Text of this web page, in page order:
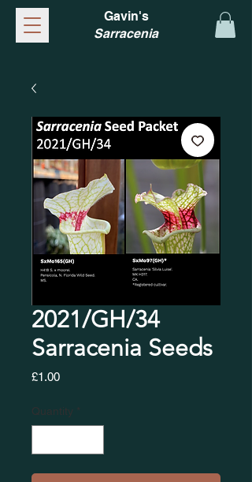
Gavin's
Sarracenia
2021/GH/34
Sarracenia Seeds
£1.00Price
Quantity *